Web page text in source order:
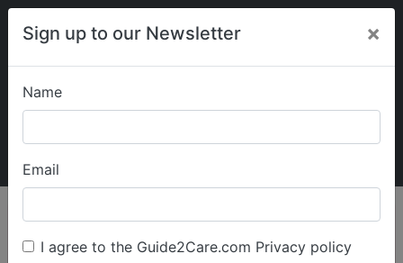
Sign up to our Newsletter ×
Name
Email
I agree to the Guide2Care.com Privacy policy
My Guide2Care
Find Care
Search